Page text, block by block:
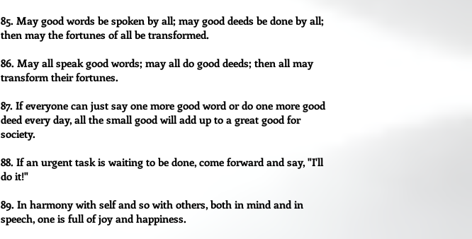
85. May good words be spoken by all; may good deeds be done by all;
then may the fortunes of all be transformed.
86. May all speak good words; may all do good deeds; then all may
transform their fortunes.
87. If everyone can just say one more good word or do one more good
deed every day, all the small good will add up to a great good for
society.
88. If an urgent task is waiting to be done, come forward and say, "I'll
do it!"
89. In harmony with self and so with others, both in mind and in
speech, one is full of joy and happiness.